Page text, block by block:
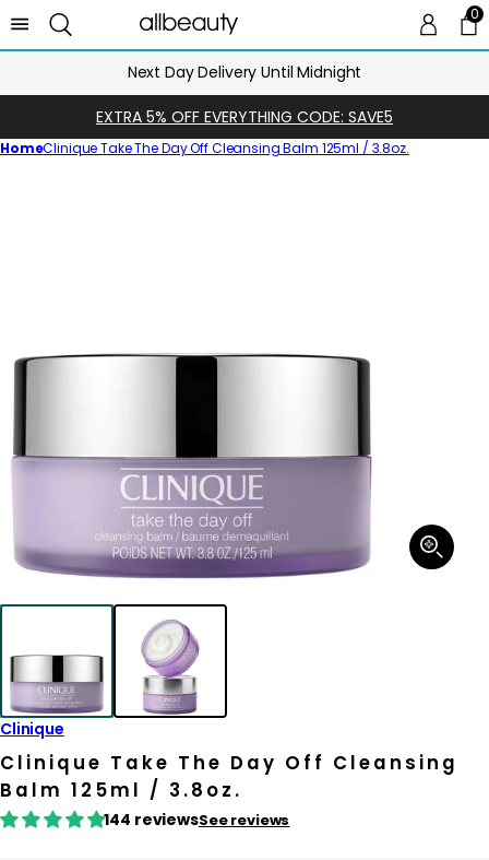
00
Next Day Delivery Until Midnight
EXTRA 5% OFF EVERYTHING CODE: SAVE5
HomeClinique Take The Day Off Cleansing Balm 125ml / 3.8oz.
Open
media
Clinique
Clinique Take The Day Off Cleansing
Balm 125ml / 3.8oz.
144 reviewsSee reviews